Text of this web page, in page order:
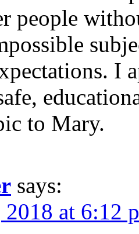
people
I
to Mary.
says:
at 6:12